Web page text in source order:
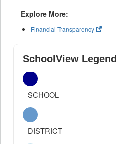
Explore More:
Financial Transparency
SchoolView Legend
SCHOOL
DISTRICT